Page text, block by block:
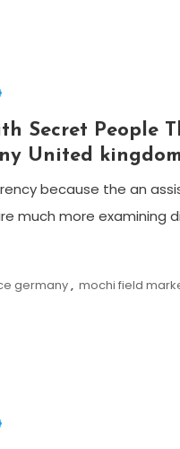
Secret People
United kingdom
because the an
much more examining
germany, mochi field